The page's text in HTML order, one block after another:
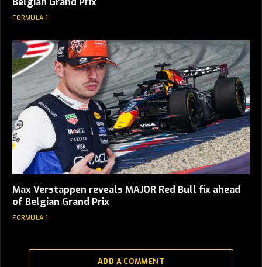
FORMULA 1
Max Verstappen reveals MAJOR Red Bull fix ahead
of Belgian Grand Prix
FORMULA 1
ADD A COMMENT